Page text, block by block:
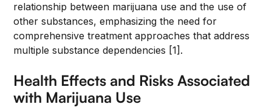
relationship between marijuana use and the use of
other substances, emphasizing the need for
comprehensive treatment approaches that address
multiple substance dependencies [1].
Health Effects and Risks Associated
with Marijuana Use